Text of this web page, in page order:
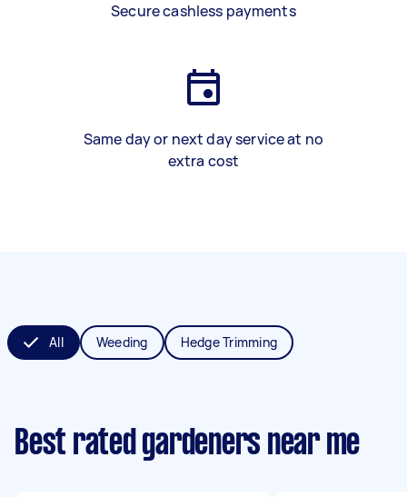
Secure cashless payments
Same day or next day service at no
extra cost
All Weeding Hedge Trimming
Best rated gardeners near me